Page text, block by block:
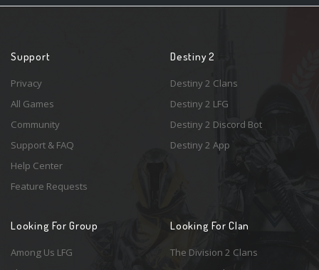
Support
Privacy
All Games
Community
Support & FAQ
Help Center
Feature Requests
Destiny 2
Destiny 2 Clans
Destiny 2 LFG
Destiny 2 Discord Bot
Destiny 2 App
Looking For Group
Among Us LFG
Looking For Clan
The Division 2 Clans